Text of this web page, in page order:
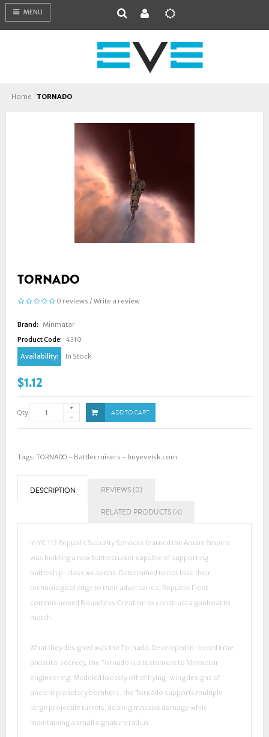
MENU
Home TORNADO
TORNADO
0 reviews / Write a review
Brand:
Minmatar
Product Code: 4310
Availability:
In Stock
$1.12
Qty ADD TO CART
Tags: TORNADO - Battlecruisers - buyeveisk.com
DESCRIPTION REVIEWS (0)
RELATED PRODUCTS (4)
In YC 113 Republic Security Services learned the Amarr Empire
was building a new battlecruiser capable of supporting
battleship-class weapons. Determined to not lose their
technological edge to their adversaries, Republic Fleet
commissioned Boundless Creation to construct a gunboat to
match.
What they designed was the Tornado. Developed in record time
and total secrecy, the Tornado is a testament to Minmatar
engineering. Modeled loosely off of flying-wing designs of
ancient planetary bombers, the Tornado supports multiple
large projectile turrets, dealing massive damage while
maintaining a small signature radius.